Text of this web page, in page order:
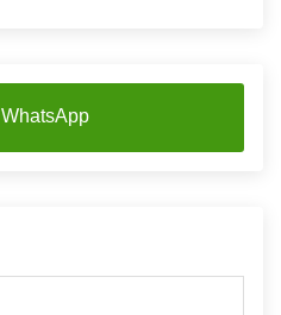
WhatsApp